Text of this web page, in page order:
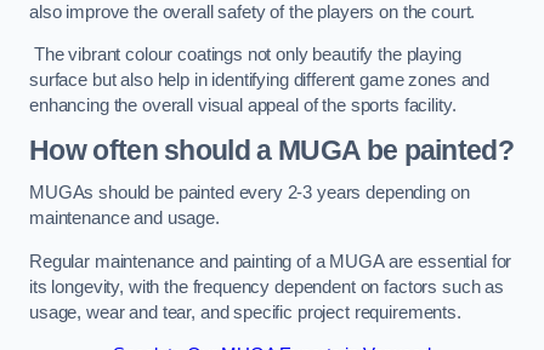
also improve the overall safety of the players on the court.
The vibrant colour coatings not only beautify the playing
surface but also help in identifying different game zones and
enhancing the overall visual appeal of the sports facility.
How often should a MUGA be painted?
MUGAs should be painted every 2-3 years depending on
maintenance and usage.
Regular maintenance and painting of a MUGA are essential for
its longevity, with the frequency dependent on factors such as
usage, wear and tear, and specific project requirements.